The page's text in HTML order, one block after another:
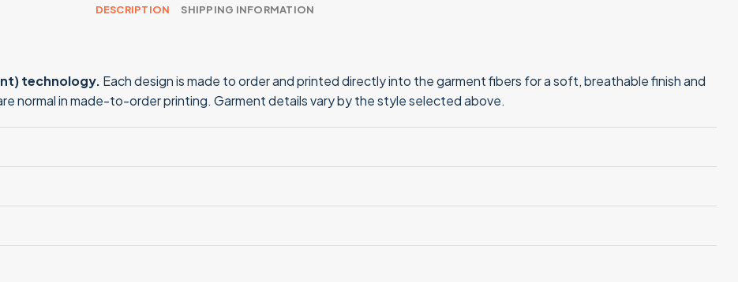
DESCRIPTION SHIPPING INFORMATION
technology. Each design is made to order and printed directly into the garment fibers for a soft, breathable finish and
normal in made-to-order printing. Garment details vary by the style selected above.